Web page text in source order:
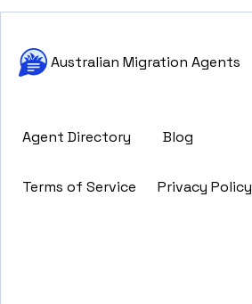
Australian Migration Agents
Agent Directory Blog
Terms of Service Privacy Policy